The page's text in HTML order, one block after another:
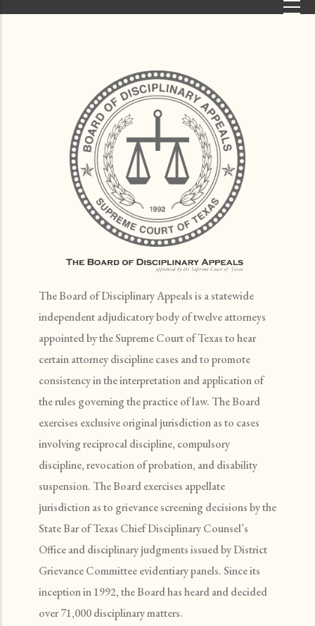
The Board of Disciplinary Appeals is a statewide
independent adjudicatory body of twelve attorneys
appointed by the Supreme Court of Texas to hear
certain attorney discipline cases and to promote
consistency in the interpretation and application of
the rules governing the practice of law. The Board
exercises exclusive original jurisdiction as to cases
involving reciprocal discipline, compulsory
discipline, revocation of probation, and disability
suspension. The Board exercises appellate
jurisdiction as to grievance screening decisions by the
State Bar of Texas Chief Disciplinary Counsel’s
Office and disciplinary judgments issued by District
Grievance Committee evidentiary panels. Since its
inception in 1992, the Board has heard and decided
over 71,000 disciplinary matters.